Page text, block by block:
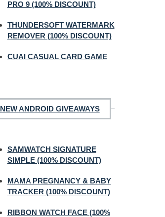
PRO 9 (100% DISCOUNT)
THUNDERSOFT WATERMARK
REMOVER (100% DISCOUNT)
CUAI CASUAL CARD GAME
NEW ANDROID GIVEAWAYS
SAMWATCH SIGNATURE
SIMPLE (100% DISCOUNT)
MAMA PREGNANCY & BABY
TRACKER (100% DISCOUNT)
RIBBON WATCH FACE (100%